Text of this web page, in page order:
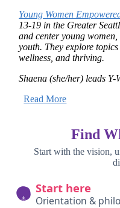
Young Women
13-19 in the Greater
and center young
youth. They explore
wellness, and thriving.
Shaena (she/her) leads
Read More
Find
Start with the vision,
Start here
Orientation &